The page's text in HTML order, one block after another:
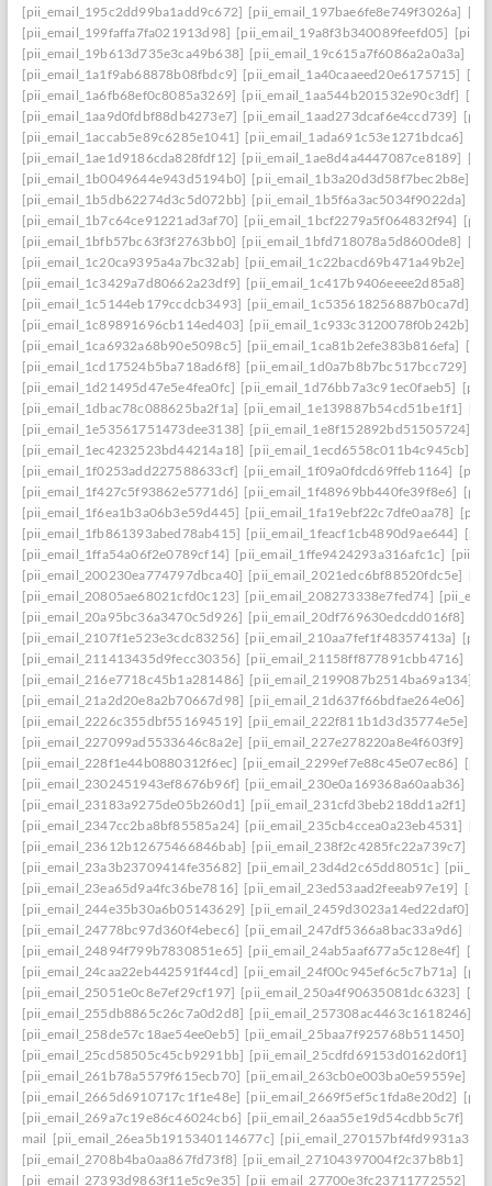
[pii_email_195c2dd99ba1add9c672] [pii_email_197bae6fe8e749f3026a]
[pii_email_199faffa7fa021913d98] [pii_email_19a8f3b340089feefd05]
[pii_email_19b613d735e3ca49b638] [pii_email_19c615a7f6086a2a0a3a]
[pii_email_1a1f9ab68878b08fbdc9] [pii_email_1a40caaeed20e6175715]
[pii_email_1a6fb68ef0c8085a3269] [pii_email_1aa544b201532e90c3df]
[pii_email_1aa9d0fdbf88db4273e7] [pii_email_1aad273dcaf6e4ccd739]
[pii_email_1accab5e89c6285e1041] [pii_email_1ada691c53e1271bdca6]
[pii_email_1ae1d9186cda828fdf12] [pii_email_1ae8d4a4447087ce8189]
[pii_email_1b0049644e943d5194b0] [pii_email_1b3a20d3d58f7bec2b8e]
[pii_email_1b5db62274d3c5d072bb] [pii_email_1b5f6a3ac5034f9022da]
[pii_email_1b7c64ce91221ad3af70] [pii_email_1bcf2279a5f064832f94]
[pii_email_1bfb57bc63f3f2763bb0] [pii_email_1bfd718078a5d8600de8]
[pii_email_1c20ca9395a4a7bc32ab] [pii_email_1c22bacd69b471a49b2e]
[pii_email_1c3429a7d80662a23df9] [pii_email_1c417b9406eeee2d85a8]
[pii_email_1c5144eb179ccdcb3493] [pii_email_1c535618256887b0ca7d]
[pii_email_1c89891696cb114ed403] [pii_email_1c933c3120078f0b242b]
[pii_email_1ca6932a68b90e5098c5] [pii_email_1ca81b2efe383b816efa]
[pii_email_1cd17524b5ba718ad6f8] [pii_email_1d0a7b8b7bc517bcc729]
[pii_email_1d21495d47e5e4fea0fc] [pii_email_1d76bb7a3c91ec0faeb5]
[pii_email_1dbac78c088625ba2f1a] [pii_email_1e139887b54cd51be1f1]
[pii_email_1e53561751473dee3138] [pii_email_1e8f152892bd51505724]
[pii_email_1ec4232523bd44214a18] [pii_email_1ecd6558c011b4c945cb]
[pii_email_1f0253add227588633cf] [pii_email_1f09a0fdcd69ffeb1164]
[pii_email_1f427c5f93862e5771d6] [pii_email_1f48969bb440fe39f8e6]
[pii_email_1f6ea1b3a06b3e59d445] [pii_email_1fa19ebf22c7dfe0aa78]
[pii_email_1fb861393abed78ab415] [pii_email_1feacf1cb4890d9ae644]
[pii_email_1ffa54a06f2e0789cf14] [pii_email_1ffe9424293a316afc1c]
[pii_email_200230ea774797dbca40] [pii_email_2021edc6bf88520fdc5e]
[pii_email_20805ae68021cfd0c123] [pii_email_208273338e7fed74]
[pii_email_20a95bc36a3470c5d926] [pii_email_20df769630edcdd016f8]
[pii_email_2107f1e523e3cdc83256] [pii_email_210aa7fef1f48357413a]
[pii_email_211413435d9fecc30356] [pii_email_21158ff877891cbb4716]
[pii_email_216e7718c45b1a281486] [pii_email_2199087b2514ba69a134]
[pii_email_21a2d20e8a2b70667d98] [pii_email_21d637f66bdfae264e06]
[pii_email_2226c355dbf551694519] [pii_email_222f811b1d3d35774e5e]
[pii_email_227099ad5533646c8a2e] [pii_email_227e278220a8e4f603f9]
[pii_email_228f1e44b0880312f6ec] [pii_email_2299ef7e88c45e07ec86]
[pii_email_2302451943ef8676b96f] [pii_email_230e0a169368a60aab36]
[pii_email_23183a9275de05b260d1] [pii_email_231cfd3beb218dd1a2f1]
[pii_email_2347cc2ba8bf85585a24] [pii_email_235cb4ccea0a23eb4531]
[pii_email_23612b12675466846bab] [pii_email_238f2c4285fc22a739c7]
[pii_email_23a3b23709414fe35682] [pii_email_23d4d2c65dd8051c]
[pii_email_23ea65d9a4fc36be7816] [pii_email_23ed53aad2feeab97e19]
[pii_email_244e35b30a6b05143629] [pii_email_2459d3023a14ed22daf0]
[pii_email_24778bc97d360f4ebec6] [pii_email_247df5366a8bac33a9d6]
[pii_email_24894f799b7830851e65] [pii_email_24ab5aaf677a5c128e4f]
[pii_email_24caa22eb442591f44cd] [pii_email_24f00c945ef6c5c7b71a]
[pii_email_25051e0c8e7ef29cf197] [pii_email_250a4f90635081dc6323]
[pii_email_255db8865c26c7a0d2d8] [pii_email_257308ac4463c1618246]
[pii_email_258de57c18ae54ee0eb5] [pii_email_25baa7f925768b511450]
[pii_email_25cd58505c45cb9291bb] [pii_email_25cdfd69153d0162d0f1]
[pii_email_261b78a5579f615ecb70] [pii_email_263cb0e003ba0e59559e]
[pii_email_2665d6910717c1f1e48e] [pii_email_2669f5ef5c1fda8e20d2]
[pii_email_269a7c19e86c46024cb6] [pii_email_26aa55e19d54cdbb5c7f]
mail [pii_email_26ea5b1915340114677c]
[pii_email_2708b4ba0aa867fd73f8] [pii_email_27104397004f2c37b8b1]
[pii_email_27393d9863f11e5c9e35] [pii_email_27700e3fc23711772552]